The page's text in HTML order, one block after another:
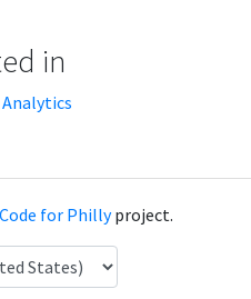
in
Code for Phillyproject.